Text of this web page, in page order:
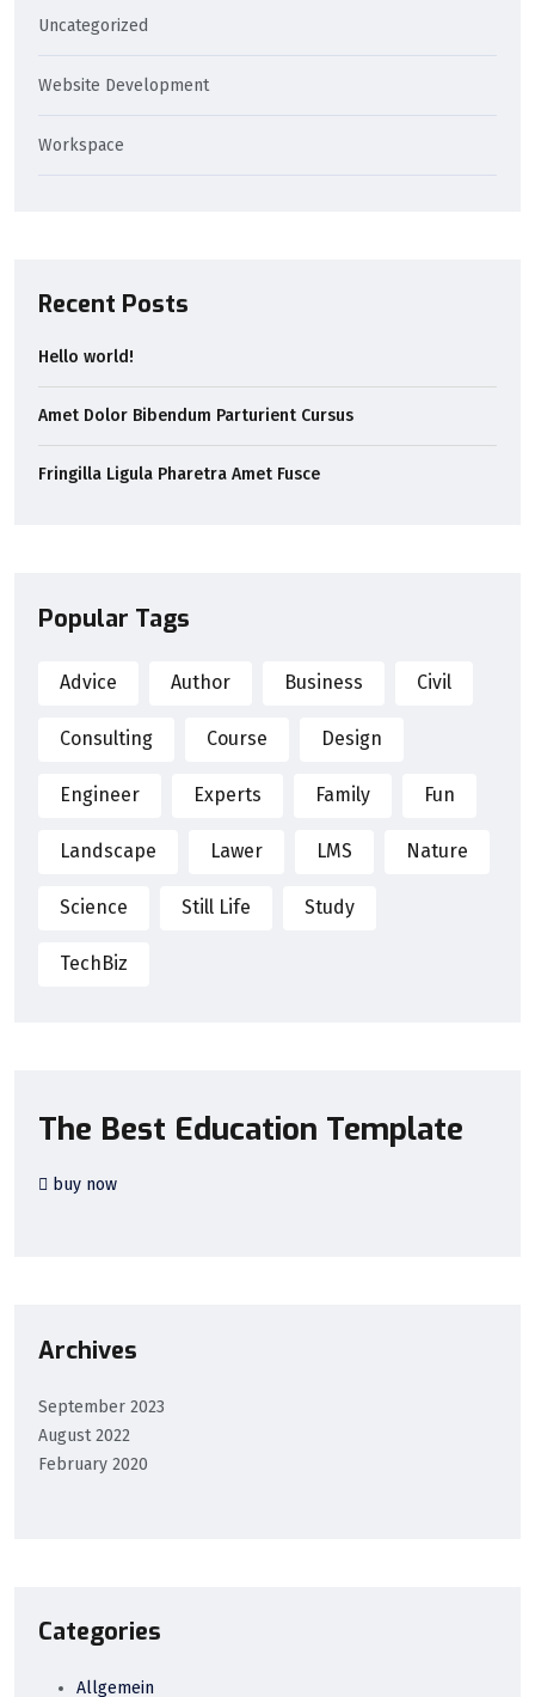
Uncategorized
Website Development
Workspace
Recent Posts
Hello world!
Amet Dolor Bibendum Parturient Cursus
Fringilla Ligula Pharetra Amet Fusce
Popular Tags
Advice Author Business Civil
Consulting Course Design
Engineer Experts Family Fun
Landscape Lawer LMS Nature
Science Still Life Study
TechBiz
The Best Education Template
buy now
Archives
September 2023
August 2022
February 2020
Categories
Allgemein